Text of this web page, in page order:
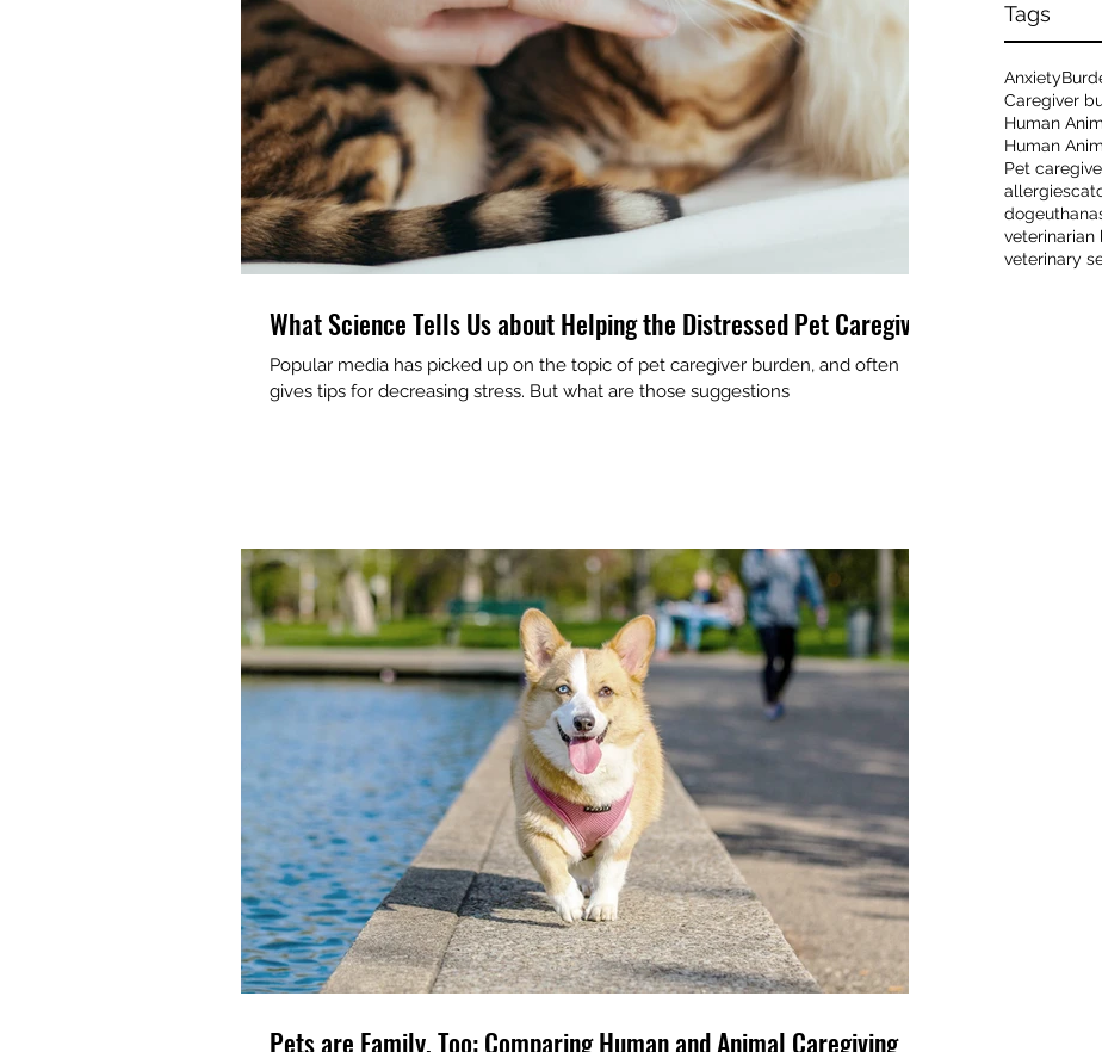
Tags
Anxiety
Caregiver
Human
Human
Pet
allergiescat
dog
veterinarian
veterinary
What Science Tells Us about Helping the Distressed Pet Caregiver
Popular media has picked up on the topic of pet caregiver burden, and often
gives tips for decreasing stress. But what are those suggestions
Pets are Family, Too: Comparing Human and Animal Caregiving